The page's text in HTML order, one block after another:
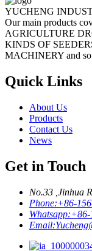
YUCHENG
Our main products
AGRICULTURE
KINDS OF
MACHINERY and so
Quick Links
About Us
Products
Contact Us
News
Get in Touch
No.33 ,Jinhua
Phone:+86-
Whatsapp:+86-
Email: